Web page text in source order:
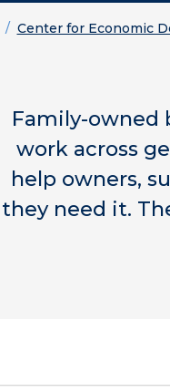
HomeCenter for Economic
Family-owned
work across
help owners,
they need it.